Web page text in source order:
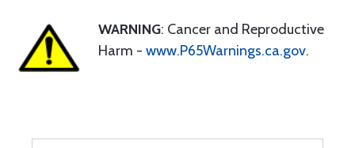
WARNING: Cancer and Reproductive
Harm - www.P65Warnings.ca.gov.